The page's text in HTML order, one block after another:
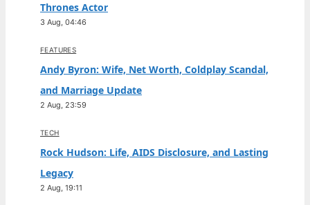
Thrones Actor
3 Aug, 04:46
FEATURES
Andy Byron: Wife, Net Worth, Coldplay Scandal,
and Marriage Update
2 Aug, 23:59
TECH
Rock Hudson: Life, AIDS Disclosure, and Lasting
Legacy
2 Aug, 19:11